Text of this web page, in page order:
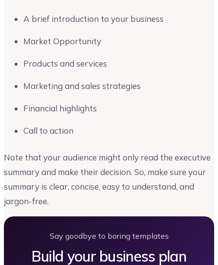
A brief introduction to your business
Market Opportunity
Products and services
Marketing and sales strategies
Financial highlights
Call to action
Note that your audience might only read the executive
summary and make their decision. So, make sure your
summary is clear, concise, easy to understand, and
jargon-free.
Say goodbye to boring templates
Build your business plan